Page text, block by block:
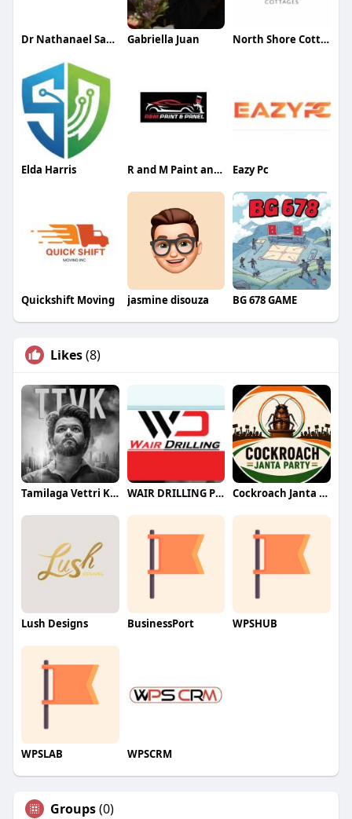
Dr Nathanael Sabbah Gabriella Juan North Shore Cottages
Elda Harris R and M Paint and Panel Eazy Pc
Quickshift Moving jasmine disouza BG 678 GAME
Likes(8)
Tamilaga Vettri Kazhagam (TVK) WAIR DRILLING PTY LTD Cockroach Janta Party (CJP)
Lush Designs BusinessPort WPSHUB
WPSLAB WPSCRM
Groups(0)